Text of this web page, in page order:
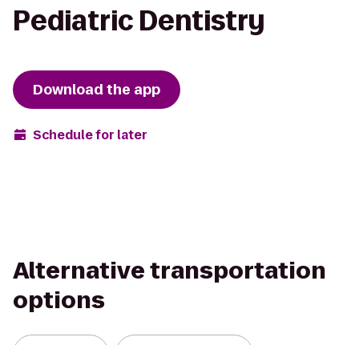
Pediatric Dentistry
Download the app
Schedule for later
Alternative transportation
options